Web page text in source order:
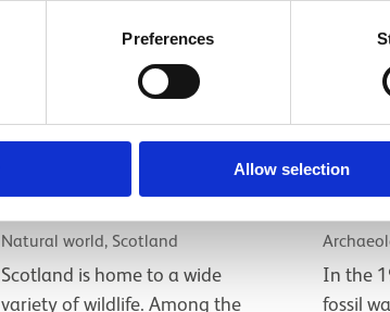
Preferences
Allow selection
wildlife
Natural world, Scotland
Scotland is home to a wide
variety of wildlife. Among the
Meet
In the
fossil